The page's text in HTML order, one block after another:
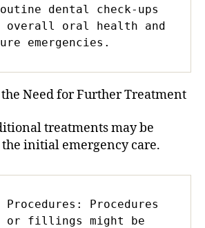
dental check-ups
overall oral health and
emergencies.
Need for Further Treatment
treatments may be
initial emergency care.
Procedures
or fillings might be